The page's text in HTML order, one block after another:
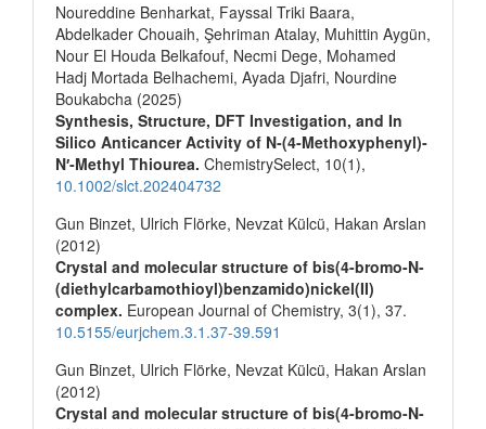
Noureddine Benharkat, Fayssal Triki Baara,
Abdelkader Chouaih, Şehriman Atalay, Muhittin Aygün,
Nour El Houda Belkafouf, Necmi Dege, Mohamed
Hadj Mortada Belhachemi, Ayada Djafri, Nourdine
Boukabcha (2025)
Synthesis, Structure, DFT Investigation, and In
Silico Anticancer Activity of N‐(4‐Methoxyphenyl)‐
N′‐Methyl Thiourea. ChemistrySelect, 10(1),
10.1002/slct.202404732
Gun Binzet, Ulrich Flörke, Nevzat Külcü, Hakan Arslan
(2012)
Crystal and molecular structure of bis(4-bromo-N-
(diethylcarbamothioyl)benzamido)nickel(II)
complex. European Journal of Chemistry, 3(1), 37.
10.5155/eurjchem.3.1.37-39.591
Gun Binzet, Ulrich Flörke, Nevzat Külcü, Hakan Arslan
(2012)
Crystal and molecular structure of bis(4-bromo-N-